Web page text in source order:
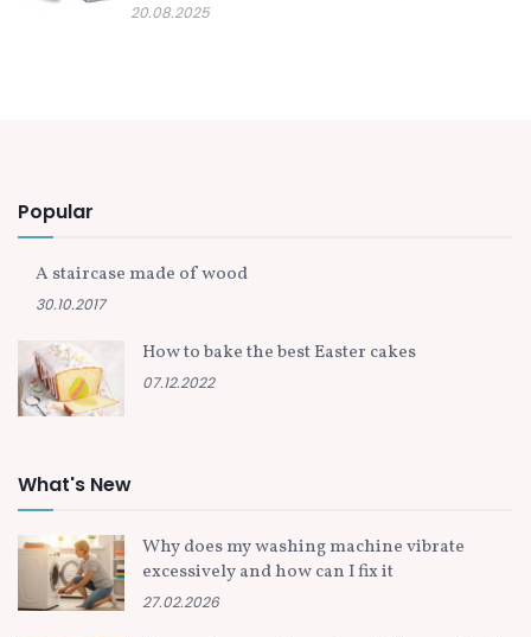
20.08.2025
Popular
A staircase made of wood
30.10.2017
How to bake the best Easter cakes
07.12.2022
What's New
Why does my washing machine vibrate
excessively and how can I fix it
27.02.2026